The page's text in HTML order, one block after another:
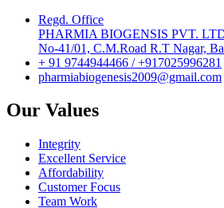
Regd. Office
PHARMIA BIOGENSIS PVT.
No-41/01, C.M.Road R.T Nagar,
+ 91 9744944466 / +917025996281
pharmiabiogenesis2009@gmail.com
Our Values
Integrity
Excellent Service
Affordability
Customer Focus
Team Work